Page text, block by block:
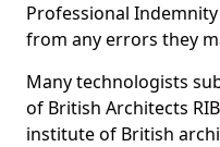
Professional
from any errors they
Many technologists
of British Architects
institute of British